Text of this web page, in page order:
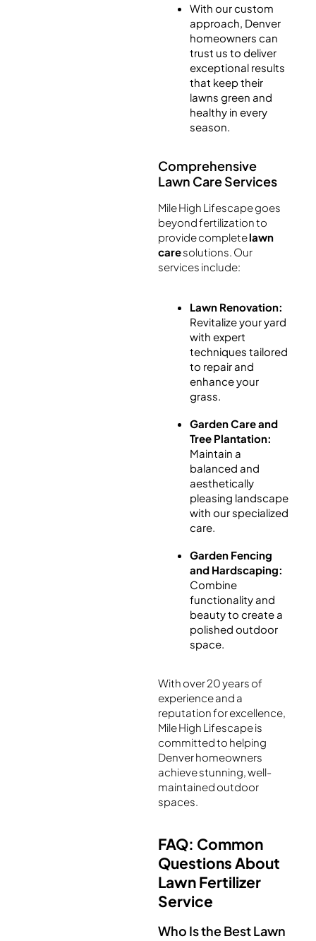
With our custom
approach, Denver
homeowners can
trust us to deliver
exceptional results
that keep their
lawns green and
healthy in every
season.
Comprehensive
Lawn Care Services
Mile High Lifescape goes
beyond fertilization to
provide completelawn
caresolutions. Our
services include:
Lawn Renovation:
Revitalize your yard
with expert
techniques tailored
to repair and
enhance your
grass.
Garden Care and
Tree Plantation:
Maintain a
balanced and
aesthetically
pleasing landscape
with our specialized
care.
Garden Fencing
and Hardscaping:
Combine
functionality and
beauty to create a
polished outdoor
space.
With over 20 years of
experience and a
reputation for excellence,
Mile High Lifescape is
committed to helping
Denver homeowners
achieve stunning, well-
maintained outdoor
spaces.
FAQ: Common
Questions About
Lawn Fertilizer
Service
Who Is the Best Lawn